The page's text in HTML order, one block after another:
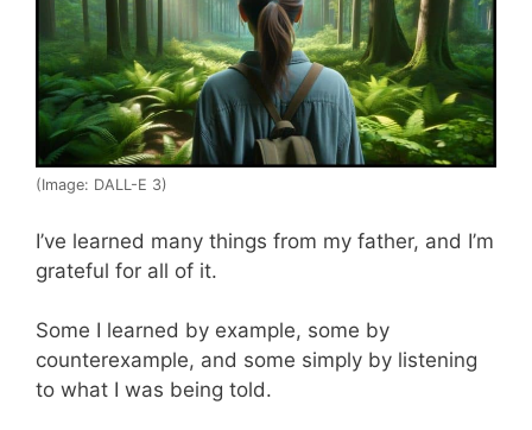
(Image: DALL-E 3)
I’ve learned many things from my father, and I’m
grateful for all of it.
Some I learned by example, some by
counterexample, and some simply by listening
to what I was being told.